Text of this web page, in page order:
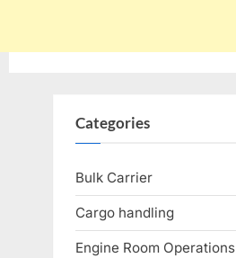
Categories
Bulk Carrier
Cargo handling
Engine Room Operations